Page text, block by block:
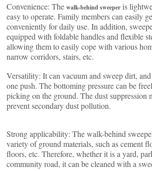
Convenience: Thewalk-behind sweeper is
easy to operate. Family members can easily
conveniently for daily use. In addition,
equipped with foldable handles and flexible
allowing them to easily cope with various
narrow corridors, stairs, etc.
Versatility: It can vacuum and sweep dirt,
one push. The bottoming pressure can be
picking on the ground. The dust suppression
prevent secondary dust pollution.
Strong applicability: The walk-behind
variety of ground materials, such as cement
floors, etc. Therefore, whether it is a yard,
community road, it can be cleaned with a